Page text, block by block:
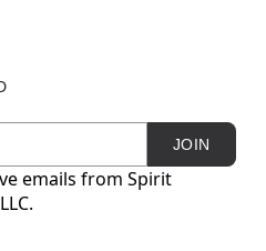
JOIN
emails from Spirit